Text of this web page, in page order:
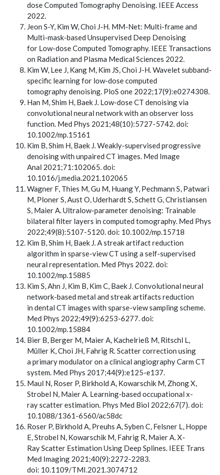
dose Computed Tomography Denoising. IEEE Access
2022.
Jeon S-Y, Kim W, Choi J-H. MM-Net: Multi-frame and
Multi-mask-based Unsupervised Deep Denoising
for Low-dose Computed Tomography. IEEE Transactions
on Radiation and Plasma Medical Sciences 2022.
Kim W, Lee J, Kang M, Kim JS, Choi J-H. Wavelet subband-
specific learning for low-dose computed
tomography denoising. PloS one 2022;17(9):e0274308.
Han M, Shim H, Baek J. Low-dose CT denoising via
convolutional neural network with an observer loss
function. Med Phys 2021;48(10):5727-5742. doi:
10.1002/mp.15161
Kim B, Shim H, Baek J. Weakly-supervised progressive
denoising with unpaired CT images. Med Image
Anal 2021;71:102065. doi:
10.1016/j.media.2021.102065
Wagner F, Thies M, Gu M, Huang Y, Pechmann S, Patwari
M, Ploner S, Aust O, Uderhardt S, Schett G, Christiansen
S, Maier A. Ultralow-parameter denoising: Trainable
bilateral filter layers in computed tomography. Med Phys
2022;49(8):5107-5120. doi: 10.1002/mp.15718
Kim B, Shim H, Baek J. A streak artifact reduction
algorithm in sparse-view CT using a self-supervised
neural representation. Med Phys 2022. doi:
10.1002/mp.15885
Kim S, Ahn J, Kim B, Kim C, Baek J. Convolutional neural
network-based metal and streak artifacts reduction
in dental CT images with sparse-view sampling scheme.
Med Phys 2022;49(9):6253-6277. doi:
10.1002/mp.15884
Bier B, Berger M, Maier A, Kachelrieß M, Ritschl L,
Müller K, Choi JH, Fahrig R. Scatter correction using
a primary modulator on a clinical angiography Carm CT
system. Med Phys 2017;44(9):e125-e137.
Maul N, Roser P, Birkhold A, Kowarschik M, Zhong X,
Strobel N, Maier A. Learning-based occupational x-
ray scatter estimation. Phys Med Biol 2022;67(7). doi:
10.1088/1361-6560/ac58dc
Roser P, Birkhold A, Preuhs A, Syben C, Felsner L, Hoppe
E, Strobel N, Kowarschik M, Fahrig R, Maier A. X-
Ray Scatter Estimation Using Deep Splines. IEEE Trans
Med Imaging 2021;40(9):2272-2283.
doi: 10.1109/TMI.2021.3074712